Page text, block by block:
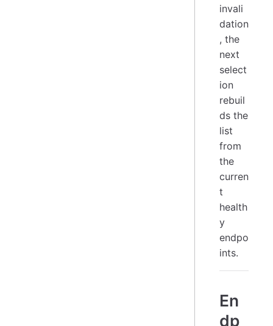
invali
dation
, the
next
select
ion
rebuil
ds the
list
from
the
curren
t
health
y
endpo
ints.
En
dp